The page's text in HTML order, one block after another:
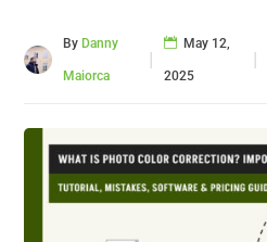
ByDanny
Maiorca
|
May 12,
2025
|